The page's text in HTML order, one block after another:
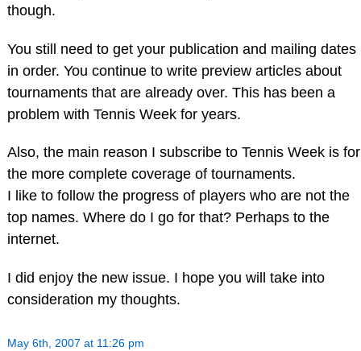
though.
You still need to get your publication and mailing dates
in order. You continue to write preview articles about
tournaments that are already over. This has been a
problem with Tennis Week for years.
Also, the main reason I subscribe to Tennis Week is for
the more complete coverage of tournaments.
I like to follow the progress of players who are not the
top names. Where do I go for that? Perhaps to the
internet.
I did enjoy the new issue. I hope you will take into
consideration my thoughts.
May 6th, 2007 at 11:26 pm